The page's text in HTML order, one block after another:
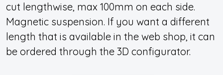
cut lengthwise, max 100mm on each side.
Magnetic suspension. If you want a different
length that is available in the web shop, it can
be ordered through the 3D configurator.